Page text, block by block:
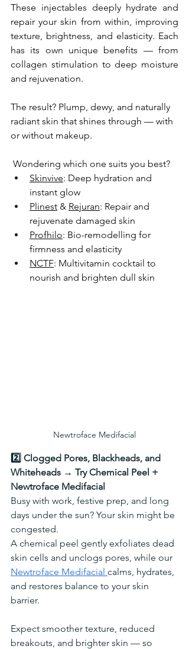
These injectables deeply hydrate and
repair your skin from within, improving
texture, brightness, and elasticity. Each
has its own unique benefits — from
collagen stimulation to deep moisture
and rejuvenation.
The result? Plump, dewy, and naturally
radiant skin that shines through — with
or without makeup.
Wondering which one suits you best?
Skinvive: Deep hydration and
instant glow
Plinest & Rejuran: Repair and
rejuvenate damaged skin
Profhilo: Bio-remodelling for
firmness and elasticity
NCTF: Multivitamin cocktail to
nourish and brighten dull skin
Newtroface Medifacial
2️⃣ Clogged Pores, Blackheads, and
Whiteheads → Try Chemical Peel +
Newtroface Medifacial
Busy with work, festive prep, and long
days under the sun? Your skin might be
congested.
A chemical peel gently exfoliates dead
skin cells and unclogs pores, while our
Newtroface Medifacial calms, hydrates,
and restores balance to your skin
barrier.
Expect smoother texture, reduced
breakouts, and brighter skin — so